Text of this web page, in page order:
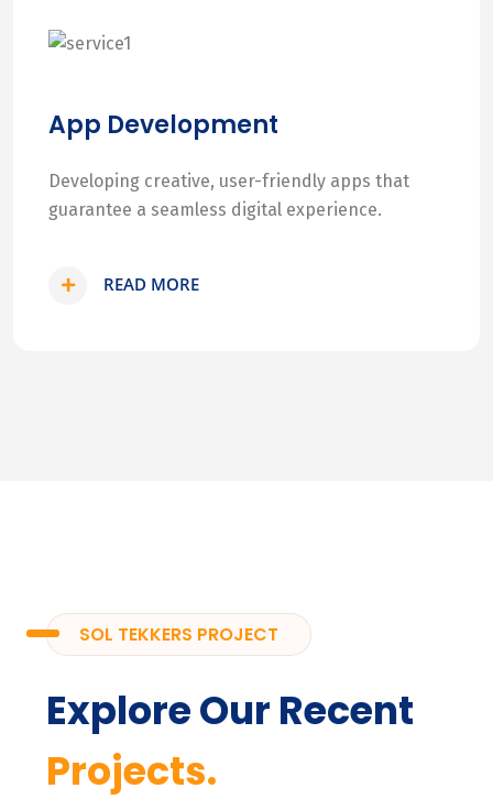
App Development
Developing creative, user-friendly apps that
guarantee a seamless digital experience.
READ MORE
SOL TEKKERS PROJECT
Explore Our Recent
Projects.